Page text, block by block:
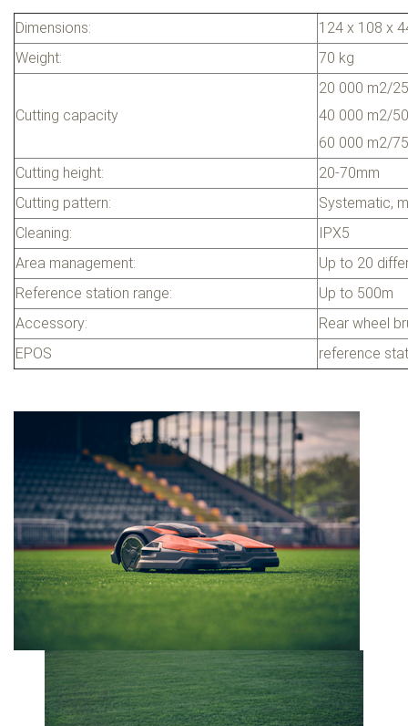
Dimensions:
124 x 108 x
Weight:
70 kg
Cutting capacity
20 000 m2/
40 000 m2/
60 000 m2/
Cutting height:
20-70mm
Cutting pattern:
Systematic,
Cleaning:
IPX5
Area management:
Up to 20
Reference station range:
Up to 500m
Accessory:
Rear wheel
EPOS
reference